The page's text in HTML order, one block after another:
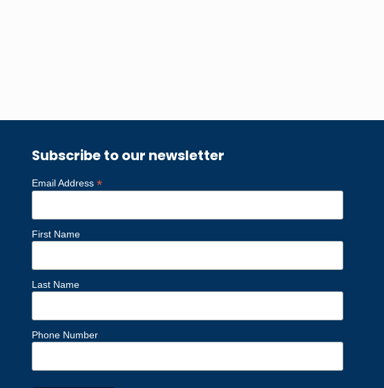
Subscribe to our newsletter
Email Address*
First Name
Last Name
Phone Number